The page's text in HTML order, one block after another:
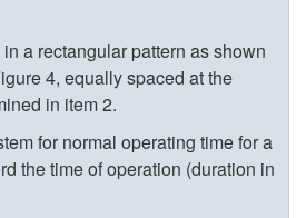
a rectangular pattern as shown
4, equally spaced at the
in item 2.
for normal operating time for a
the time of operation (duration in